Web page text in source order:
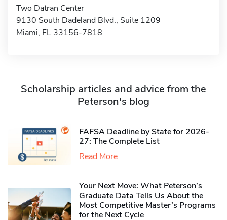
Two Datran Center
9130 South Dadeland Blvd., Suite 1209
Miami, FL 33156-7818
Scholarship articles and advice from the
Peterson's blog
FAFSA Deadline by State for 2026-
27: The Complete List
Read More
Your Next Move: What Peterson’s
Graduate Data Tells Us About the
Most Competitive Master’s Programs
for the Next Cycle